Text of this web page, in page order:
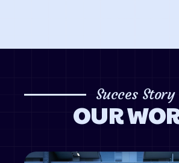
Succes Story
OUR